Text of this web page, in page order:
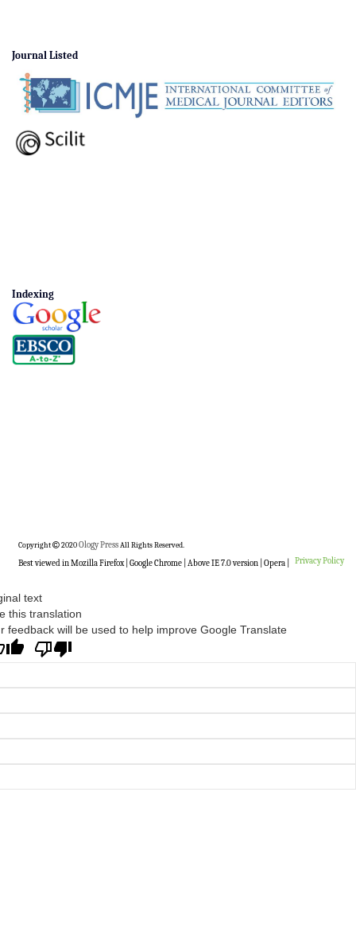
Journal Listed
Indexing
Copyright 2020Ology PressAll Rights Reserved.
Best viewed in Mozilla Firefox | Google Chrome | Above IE 7.0 version | Opera | Privacy Policy
text
this translation
feedback will be used to help improve Google Translate